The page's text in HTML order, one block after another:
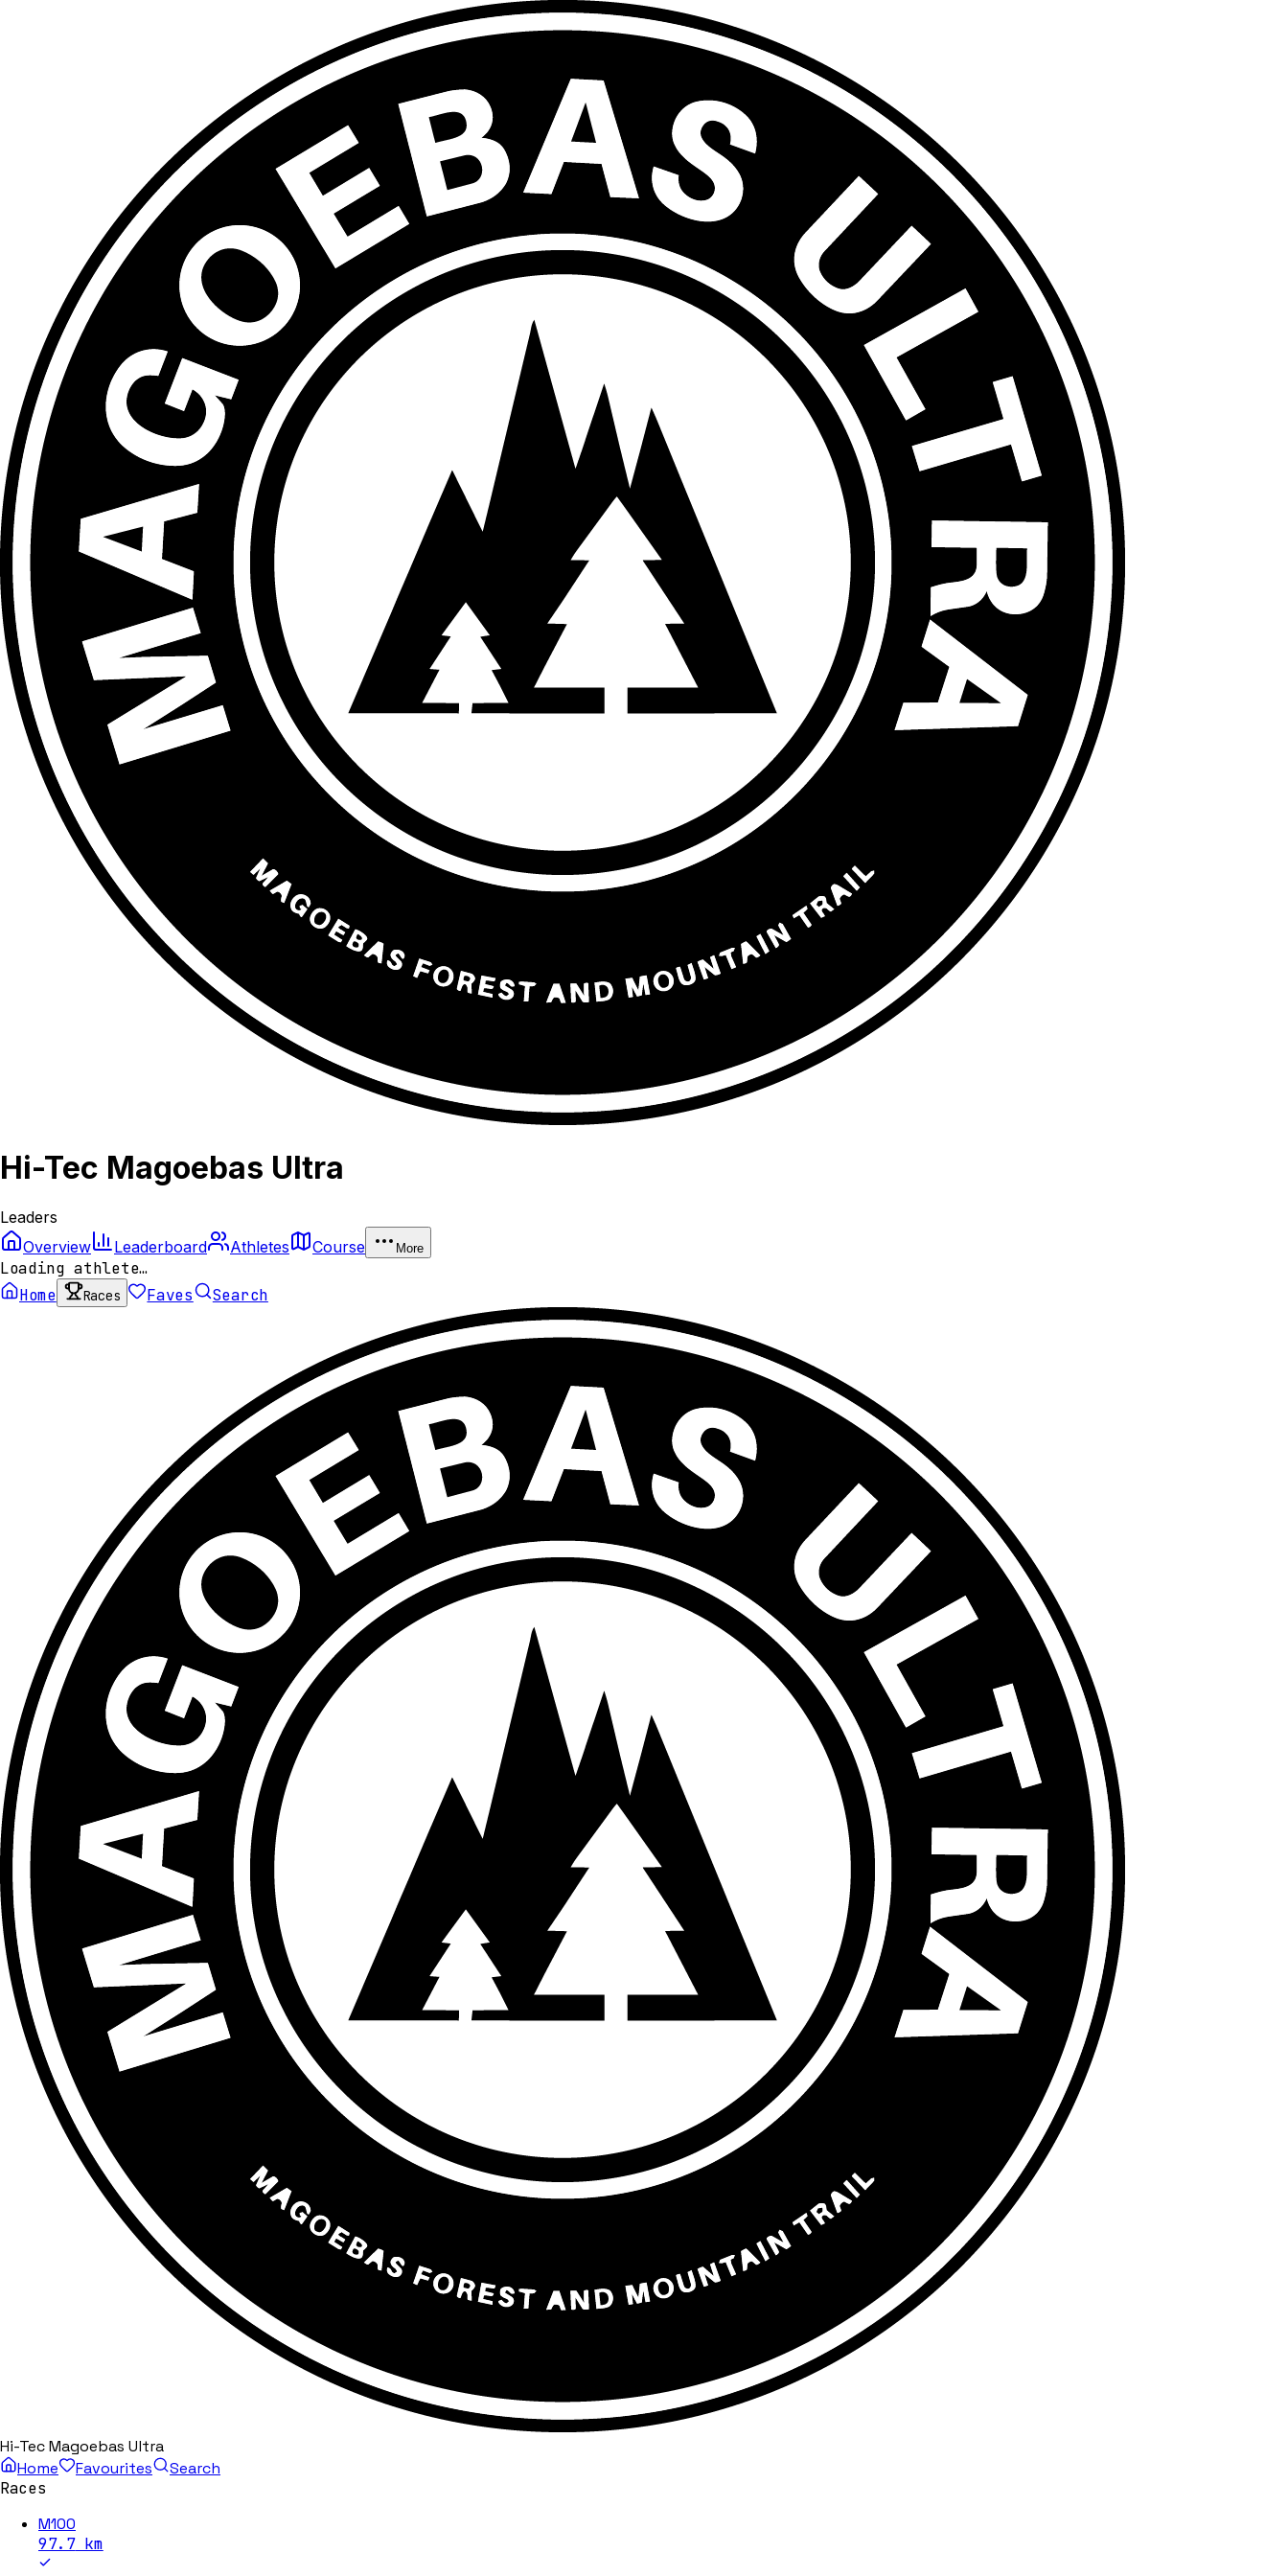
Hi-Tec Magoebas Ultra
Leaders
Overview
Leaderboard Athletes Course More
Loading athlete…
Home
Races Faves Search
Hi-Tec Magoebas Ultra
Home
Favourites
Search
Races
M100
97.7km